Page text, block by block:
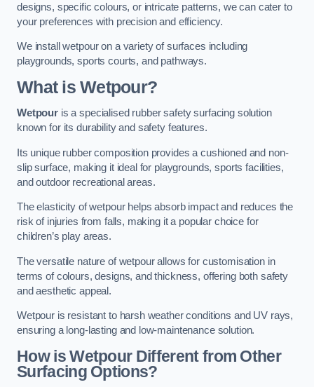
designs, specific colours, or intricate patterns, we can cater to
your preferences with precision and efficiency.
We install wetpour on a variety of surfaces including
playgrounds, sports courts, and pathways.
What is Wetpour?
Wetpouris a specialised rubber safety surfacing solution
known for its durability and safety features.
Its unique rubber composition provides a cushioned and non-
slip surface, making it ideal for playgrounds, sports facilities,
and outdoor recreational areas.
The elasticity of wetpour helps absorb impact and reduces the
risk of injuries from falls, making it a popular choice for
children’s play areas.
The versatile nature of wetpour allows for customisation in
terms of colours, designs, and thickness, offering both safety
and aesthetic appeal.
Wetpour is resistant to harsh weather conditions and UV rays,
ensuring a long-lasting and low-maintenance solution.
How is Wetpour Different from Other
Surfacing Options?